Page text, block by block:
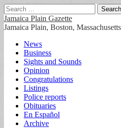
Search
for:
Jamaica Plain Gazette
Jamaica Plain, Boston,
Main
menu
Skip
content
News
Business
Sights and Sounds
Opinion
Congratulations
Listings
Police reports
Obituaries
En Español
Archive